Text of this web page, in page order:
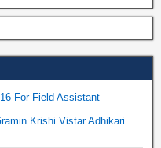
For Field Assistant
Krishi Vistar Adhikari